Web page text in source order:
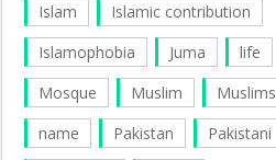
Islam
Islamic contribution
Islamophobia
Juma
life
Mosque
Muslim
Muslims
name
Pakistan
Pakistani